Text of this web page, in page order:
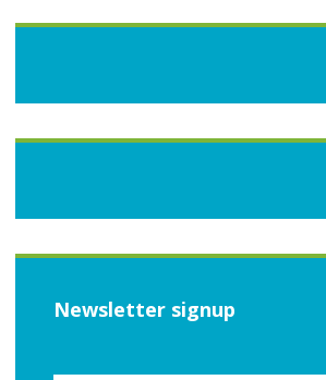
Newsletter signup